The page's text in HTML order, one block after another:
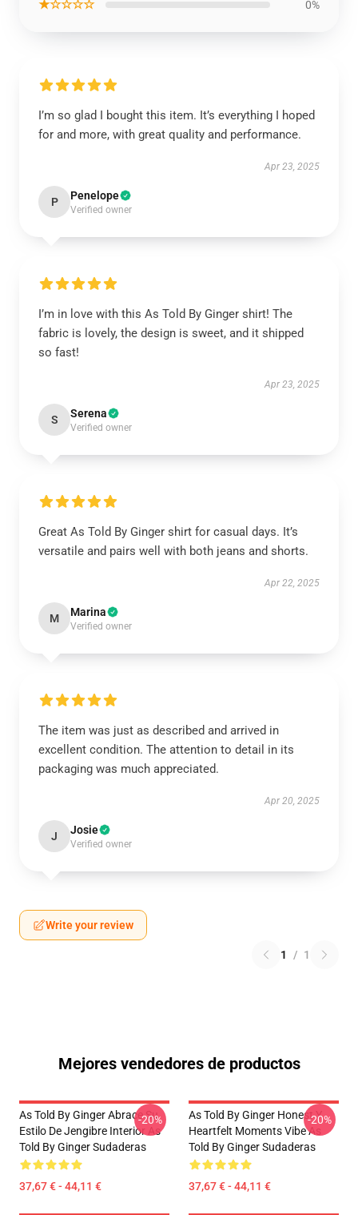
★☆☆☆☆ 0%
I’m so glad I bought this item. It’s everything I hoped
for and more, with great quality and performance.
Apr 23, 2025
P Penelope
Verified owner
I’m in love with this As Told By Ginger shirt! The
fabric is lovely, the design is sweet, and it shipped
so fast!
Apr 23, 2025
S Serena
Verified owner
Great As Told By Ginger shirt for casual days. It’s
versatile and pairs well with both jeans and shorts.
Apr 22, 2025
M Marina
Verified owner
The item was just as described and arrived in
excellent condition. The attention to detail in its
packaging was much appreciated.
Apr 20, 2025
J Josie
Verified owner
Write your review
1 / 1
Mejores vendedores de productos
As Told By Ginger Abrace Su
Estilo De Jengibre Interior As
Told By Ginger Sudaderas
37,67 € - 44,11 €
-20%
As Told By Ginger Honest Y
Heartfelt Moments Vibe As
Told By Ginger Sudaderas
37,67 € - 44,11 €
-20%